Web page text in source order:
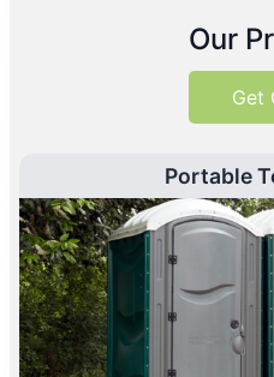
Our
Get
Portable